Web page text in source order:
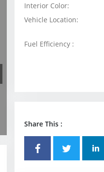
Interior Color:
Vehicle Location:
Fuel Efficiency :
Share This :